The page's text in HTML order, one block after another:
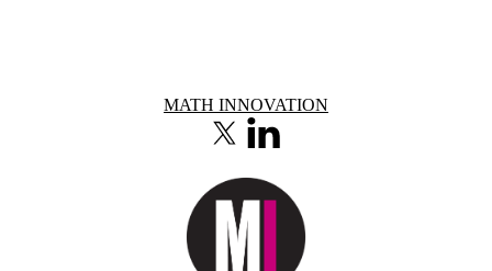
Information about Math InnovationMATH INNOVATION
X (formerly Twitter)
LinkedIn